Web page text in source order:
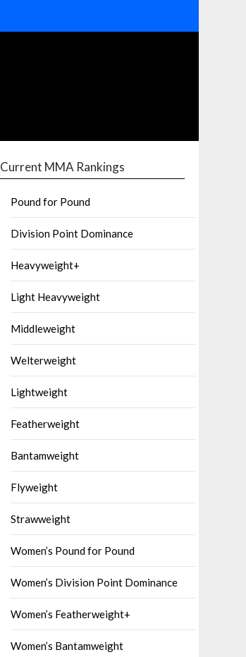
Current MMA Rankings
Pound for Pound
Division Point Dominance
Heavyweight+
Light Heavyweight
Middleweight
Welterweight
Lightweight
Featherweight
Bantamweight
Flyweight
Strawweight
Women’s Pound for Pound
Women’s Division Point Dominance
Women’s Featherweight+
Women’s Bantamweight